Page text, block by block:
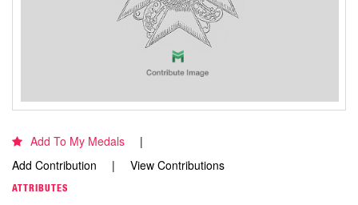
Add To My Medals
Add Contribution
View Contributions
ATTRIBUTES